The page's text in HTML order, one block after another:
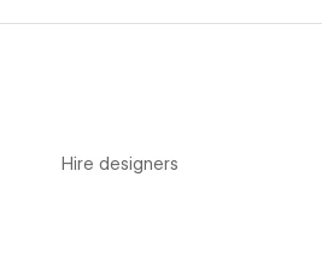
Hire designers